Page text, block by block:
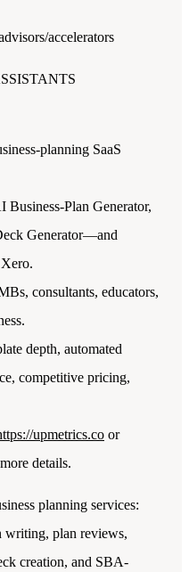
accelerators
planning SaaS
Plan Generator,
Generator—and
consultants, educators,
depth, automated
competitive pricing,
upmetrics.co or
details.
planning services:
writing, plan reviews,
creation, and SBA-